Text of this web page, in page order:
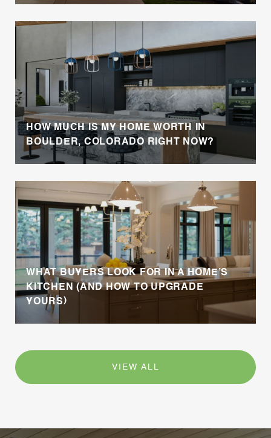
HOW MUCH IS MY HOME WORTH IN
BOULDER, COLORADO RIGHT NOW?
WHAT BUYERS LOOK FOR IN A HOME’S
KITCHEN (AND HOW TO UPGRADE
YOURS)
VIEW ALL